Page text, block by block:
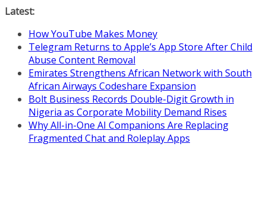
Skip
content
Latest:
How YouTube Makes Money
Telegram Returns to Apple’s App Store After Child
Abuse Content Removal
Emirates Strengthens African Network with South
African Airways Codeshare Expansion
Bolt Business Records Double-Digit Growth in
Nigeria as Corporate Mobility Demand Rises
Why All-in-One AI Companions Are Replacing
Fragmented Chat and Roleplay Apps